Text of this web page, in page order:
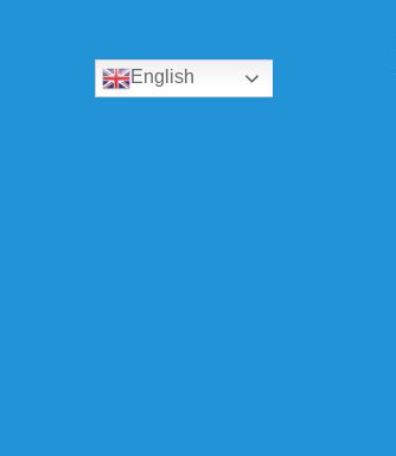
English